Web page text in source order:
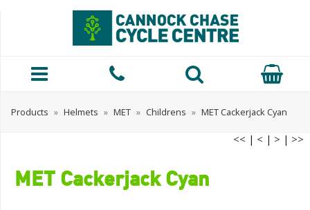
Products » Helmets » MET » Childrens » MET Cackerjack Cyan
<< | < | > | >>
MET Cackerjack Cyan